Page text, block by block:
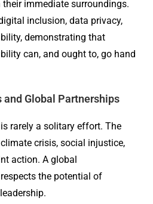
immediate surroundings.
inclusion, data privacy,
demonstrating that
can, and ought to, go hand
Global Partnerships
rarely a solitary effort. The
crisis, social injustice,
action. A global
the potential of